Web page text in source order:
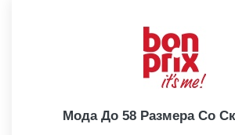
Мода До 58 Размера Со